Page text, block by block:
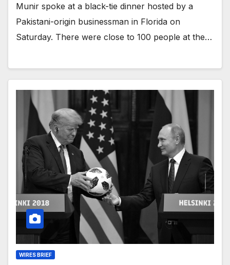
Munir spoke at a black-tie dinner hosted by a
Pakistani-origin businessman in Florida on
Saturday. There were close to 100 people at the…
WIRES BRIEF